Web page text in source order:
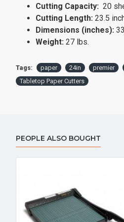
Cutting Capacity: 20
Cutting Length: 23.5
Dimensions (inches):
Weight: 27 lbs.
Tags: paper 24in premier
Tabletop Paper Cutters
PEOPLE ALSO BOUGHT